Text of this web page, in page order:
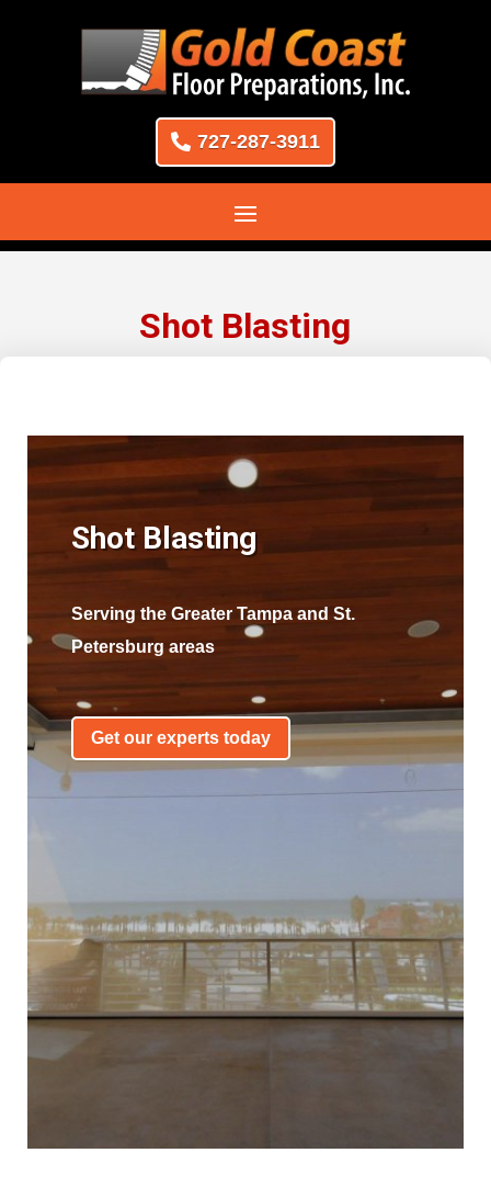
727-287-3911
Shot Blasting
Shot Blasting
Serving the Greater Tampa and St.
Petersburg areas
Get our experts today